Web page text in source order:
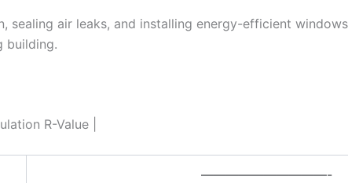
sealing air leaks, and installing energy-efficient
building.
R-Value |
——————————-